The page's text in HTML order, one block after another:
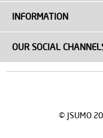
INFORMATION
OUR SOCIAL
© JSUMO